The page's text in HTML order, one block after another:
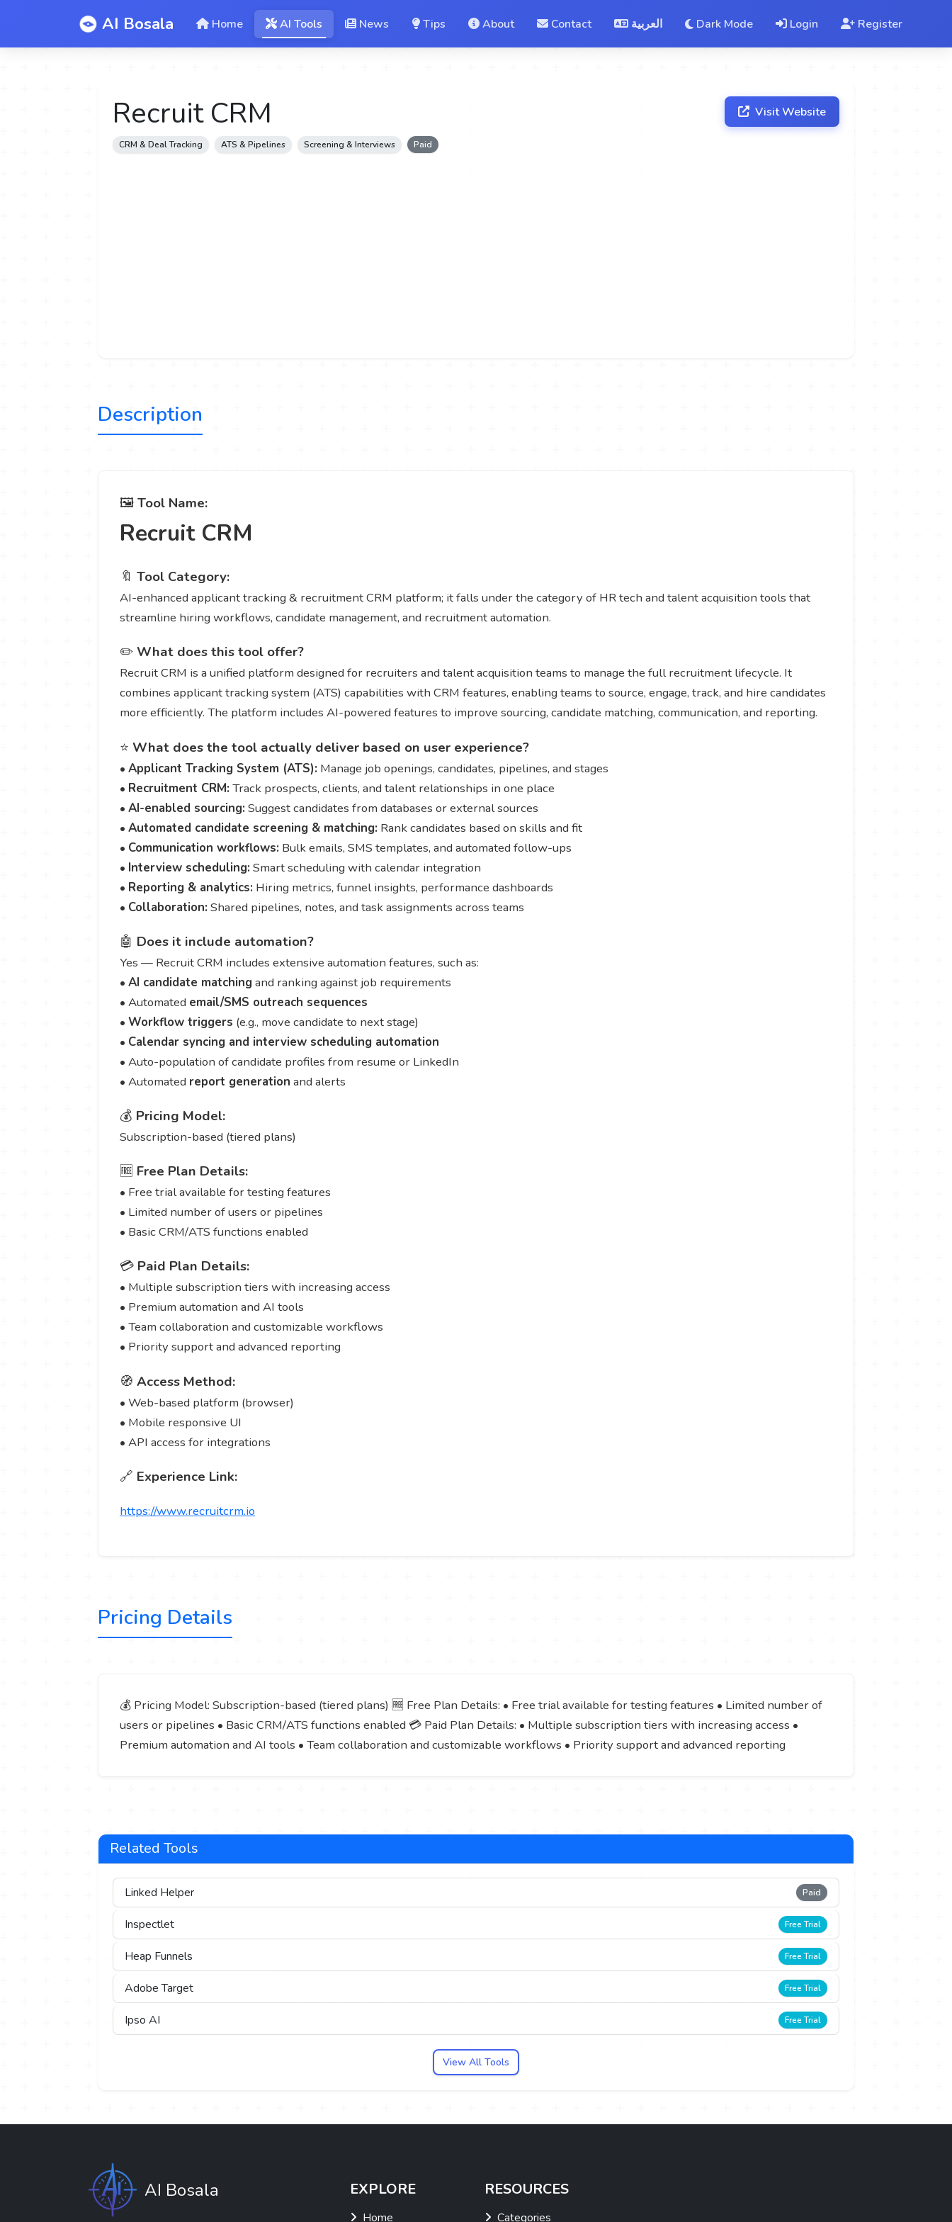
AI Bosala Home AI Tools News Tips About Contact العربية Dark Mode Login Register
Recruit CRM
CRM & Deal Tracking ATS & Pipelines Screening & Interviews Paid
Visit Website
Description
🖼️Tool Name:
Recruit CRM
🔖 Tool Category:
AI-enhanced applicant tracking & recruitment CRM platform; it falls under the category of HR tech and talent acquisition tools that
streamline hiring workflows, candidate management, and recruitment automation.
✏️ What does this tool offer?
Recruit CRM is a unified platform designed for recruiters and talent acquisition teams to manage the full recruitment lifecycle. It
combines applicant tracking system (ATS) capabilities with CRM features, enabling teams to source, engage, track, and hire candidates
more efficiently. The platform includes AI-powered features to improve sourcing, candidate matching, communication, and reporting.
⭐ What does the tool actually deliver based on user experience?
• Applicant Tracking System (ATS): Manage job openings, candidates, pipelines, and stages
• Recruitment CRM: Track prospects, clients, and talent relationships in one place
• AI-enabled sourcing: Suggest candidates from databases or external sources
• Automated candidate screening & matching: Rank candidates based on skills and fit
• Communication workflows: Bulk emails, SMS templates, and automated follow-ups
• Interview scheduling: Smart scheduling with calendar integration
• Reporting & analytics: Hiring metrics, funnel insights, performance dashboards
• Collaboration: Shared pipelines, notes, and task assignments across teams
🤖 Does it include automation?
Yes — Recruit CRM includes extensive automation features, such as:
• AI candidate matching and ranking against job requirements
• Automated email/SMS outreach sequences
• Workflow triggers (e.g., move candidate to next stage)
• Calendar syncing and interview scheduling automation
• Auto-population of candidate profiles from resume or LinkedIn
• Automated report generation and alerts
💰 Pricing Model:
Subscription-based (tiered plans)
🆓 Free Plan Details:
• Free trial available for testing features
• Limited number of users or pipelines
• Basic CRM/ATS functions enabled
💳 Paid Plan Details:
• Multiple subscription tiers with increasing access
• Premium automation and AI tools
• Team collaboration and customizable workflows
• Priority support and advanced reporting
🧭 Access Method:
• Web-based platform (browser)
• Mobile responsive UI
• API access for integrations
🔗 Experience Link:
https://www.recruitcrm.io
Pricing Details
💰 Pricing Model: Subscription-based (tiered plans) 🆓 Free Plan Details: • Free trial available for testing features • Limited number of
users or pipelines • Basic CRM/ATS functions enabled 💳 Paid Plan Details: • Multiple subscription tiers with increasing access •
Premium automation and AI tools • Team collaboration and customizable workflows • Priority support and advanced reporting
Related Tools
Linked Helper Paid
Inspectlet Free Trial
Heap Funnels Free Trial
Adobe Target Free Trial
Ipso AI Free Trial
View All Tools
AI Bosala EXPLORE
Home
RESOURCES
Categories